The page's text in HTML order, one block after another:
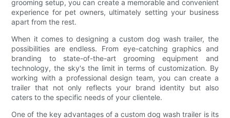
grooming setup, you can create a memorable and convenient
experience for pet owners, ultimately setting your business
apart from the rest.
When it comes to designing a custom dog wash trailer, the
possibilities are endless. From eye-catching graphics and
branding to state-of-the-art grooming equipment and
technology, the sky's the limit in terms of customization. By
working with a professional design team, you can create a
trailer that not only reflects your brand identity but also
caters to the specific needs of your clientele.
One of the key advantages of a custom dog wash trailer is its